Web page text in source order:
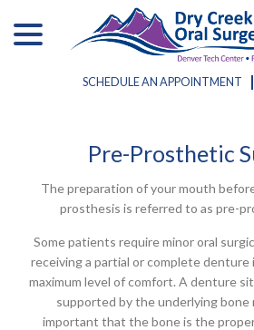
Content
SCHEDULE AN APPOINTMENT
Pre-Prosthetic
The preparation of your mouth
prosthesis is referred to as pre-
Some patients require minor oral
receiving a partial or complete
maximum level of comfort. A denture
supported by the underlying bone
important that the bone is the